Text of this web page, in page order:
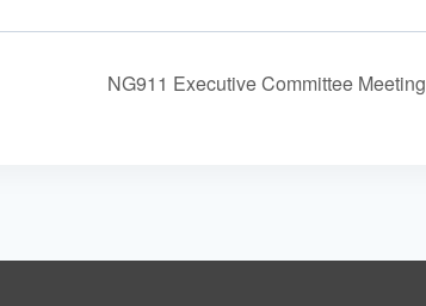
NG911 Executive Committee Meeting